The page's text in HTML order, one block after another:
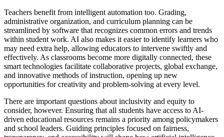
Teachers benefit from intelligent automation too. Grading,
administrative organization, and curriculum planning can be
streamlined by software that recognizes common errors and trends
within student work. AI also makes it easier to identify learners who
may need extra help, allowing educators to intervene swiftly and
effectively. As classrooms become more digitally connected, these
smart technologies facilitate collaborative projects, global exchange,
and innovative methods of instruction, opening up new
opportunities for creativity and problem-solving at every level.
There are important questions about inclusivity and equity to
consider, however. Ensuring that all students have access to AI-
driven educational resources remains a priority among policymakers
and school leaders. Guiding principles focused on fairness,